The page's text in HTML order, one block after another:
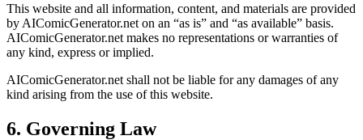
This website and all information, content, and materials are provided
by AIComicGenerator.net on an “as is” and “as available” basis.
AIComicGenerator.net makes no representations or warranties of
any kind, express or implied.
AIComicGenerator.net shall not be liable for any damages of any
kind arising from the use of this website.
6. Governing Law